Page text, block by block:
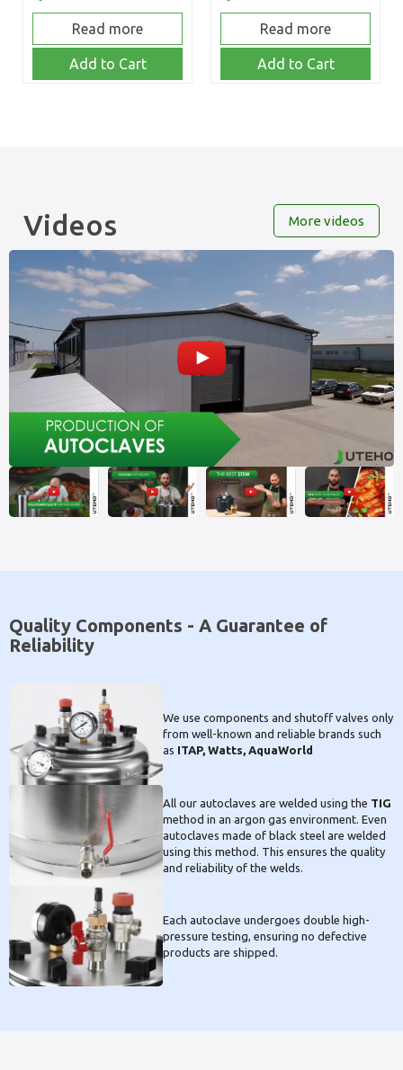
Read more
Add to Cart
Read more
Add to Cart
Videos More videos
Quality Components - A Guarantee of
Reliability
We use components and shutoff valves only
from well-known and reliable brands such
as ITAP, Watts, AquaWorld
All our autoclaves are welded using the TIG
method in an argon gas environment. Even
autoclaves made of black steel are welded
using this method. This ensures the quality
and reliability of the welds.
Each autoclave undergoes double high-
pressure testing, ensuring no defective
products are shipped.